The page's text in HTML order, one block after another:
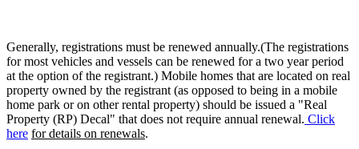
Generally, registrations must be renewed annually.(The registrations
for most vehicles and vessels can be renewed for a two year period
at the option of the registrant.) Mobile homes that are located on real
property owned by the registrant (as opposed to being in a mobile
home park or on other rental property) should be issued a "Real
Property (RP) Decal" that does not require annual renewal. Click
here for details on renewals.